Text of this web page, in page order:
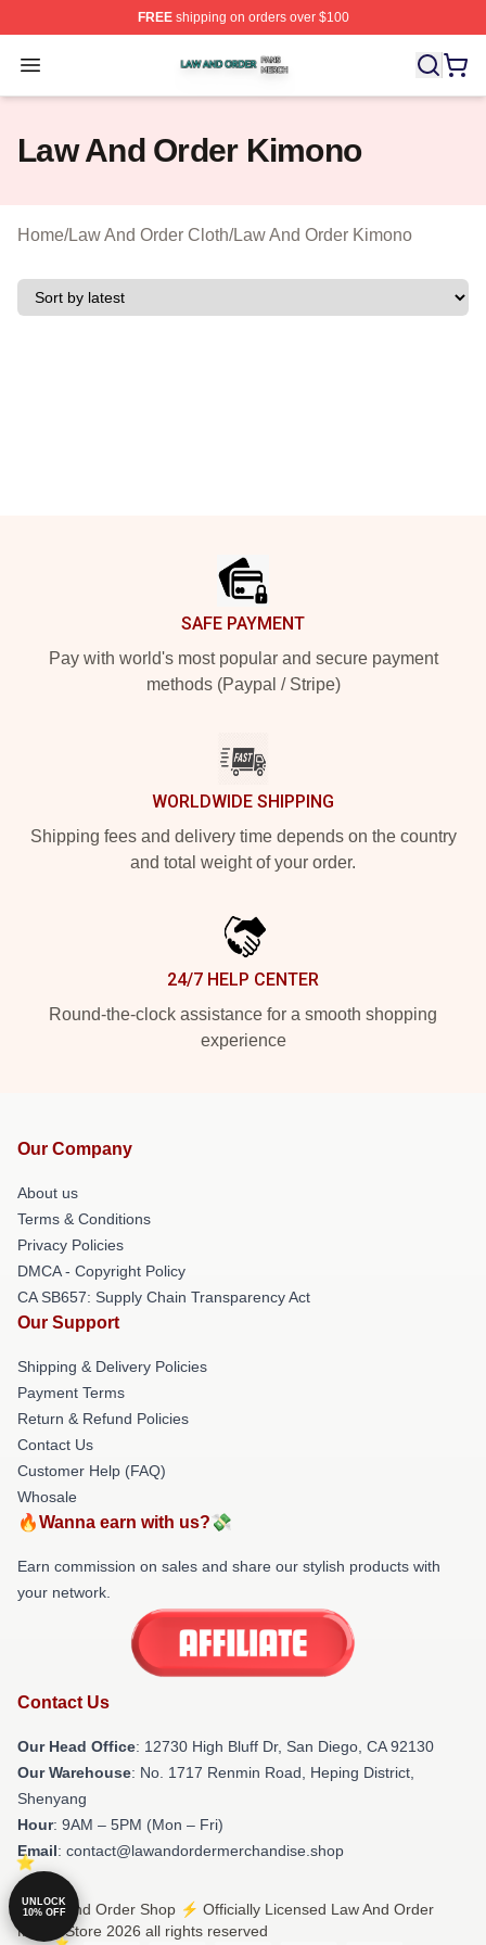
FREEshipping on orders over $100
Open menu
Law And Order Shop ⚡️ Officially Licensed Law And
Law And Order Kimono
Home/Law And Order Cloth/Law And Order Kimono
SAFE PAYMENT
Pay with world's most popular and secure payment
methods (Paypal / Stripe)
WORLDWIDE SHIPPING
Shipping fees and delivery time depends on the country
and total weight of your order.
24/7 HELP CENTER
Round-the-clock assistance for a smooth shopping
experience
Our Company
About us
Terms & Conditions
Privacy Policies
DMCA - Copyright Policy
CA SB657: Supply Chain Transparency Act
Our Support
Shipping & Delivery Policies
Payment Terms
Return & Refund Policies
Contact Us
Customer Help (FAQ)
Whosale
🔥Wanna earn with us?💸
Earn commission on sales and share our stylish products with
your network.
Contact Us
Our Head Office: 12730 High Bluff Dr, San Diego, CA 92130
Our Warehouse: No. 1717 Renmin Road, Heping District,
Shenyang
Hour: 9AM – 5PM (Mon – Fri)
Email: contact@lawandordermerchandise.shop
© Law And Order Shop ⚡️ Officially Licensed Law And Order
Merch Store 2026 all rights reserved
UNLOCK
10% OFF